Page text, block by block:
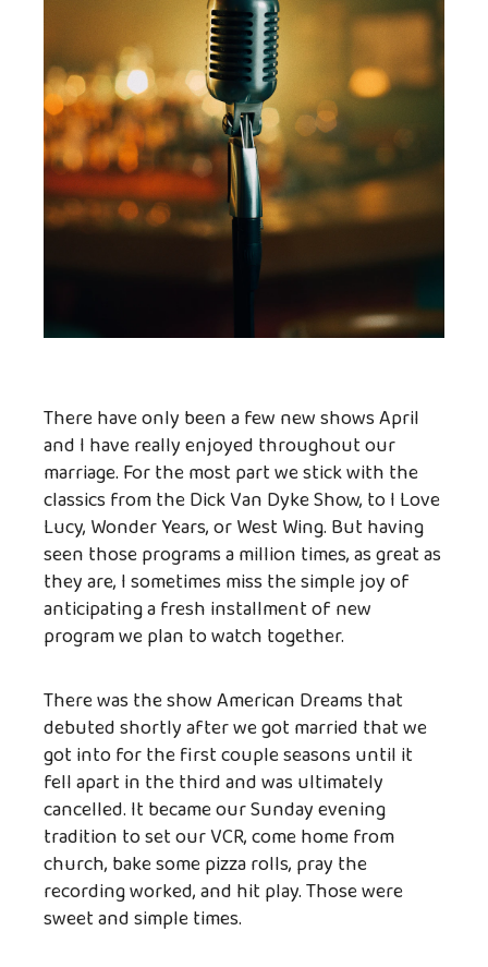
There have only been a few new shows April
and I have really enjoyed throughout our
marriage. For the most part we stick with the
classics from the Dick Van Dyke Show, to I Love
Lucy, Wonder Years, or West Wing. But having
seen those programs a million times, as great as
they are, I sometimes miss the simple joy of
anticipating a fresh installment of new
program we plan to watch together.
There was the show American Dreams that
debuted shortly after we got married that we
got into for the first couple seasons until it
fell apart in the third and was ultimately
cancelled. It became our Sunday evening
tradition to set our VCR, come home from
church, bake some pizza rolls, pray the
recording worked, and hit play. Those were
sweet and simple times.